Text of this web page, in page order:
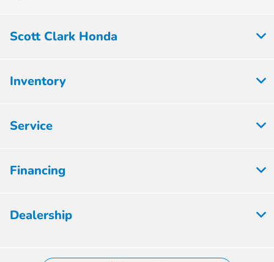
Scott Clark Honda
Inventory
Service
Financing
Dealership